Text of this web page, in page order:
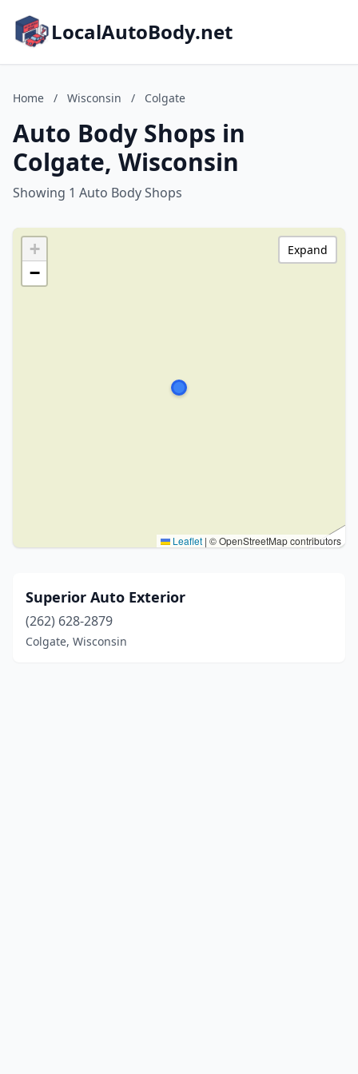
LocalAutoBody.net
Home / Wisconsin / Colgate
Auto Body Shops in
Colgate, Wisconsin
Showing 1 Auto Body Shops
+
−
Leaflet | © OpenStreetMap contributors
Expand
Superior Auto Exterior
(262) 628-2879
Colgate, Wisconsin